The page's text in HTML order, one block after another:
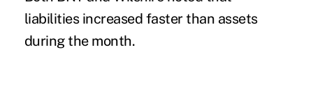
liabilities increased faster than assets
during the month.